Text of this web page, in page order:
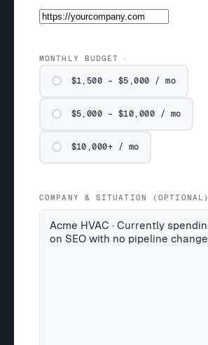
MONTHLY BUDGET
$1,500 – $5,000 / mo
$5,000 – $10,000 / mo
$10,000+ / mo
COMPANY & SITUATION (OPTIONAL)